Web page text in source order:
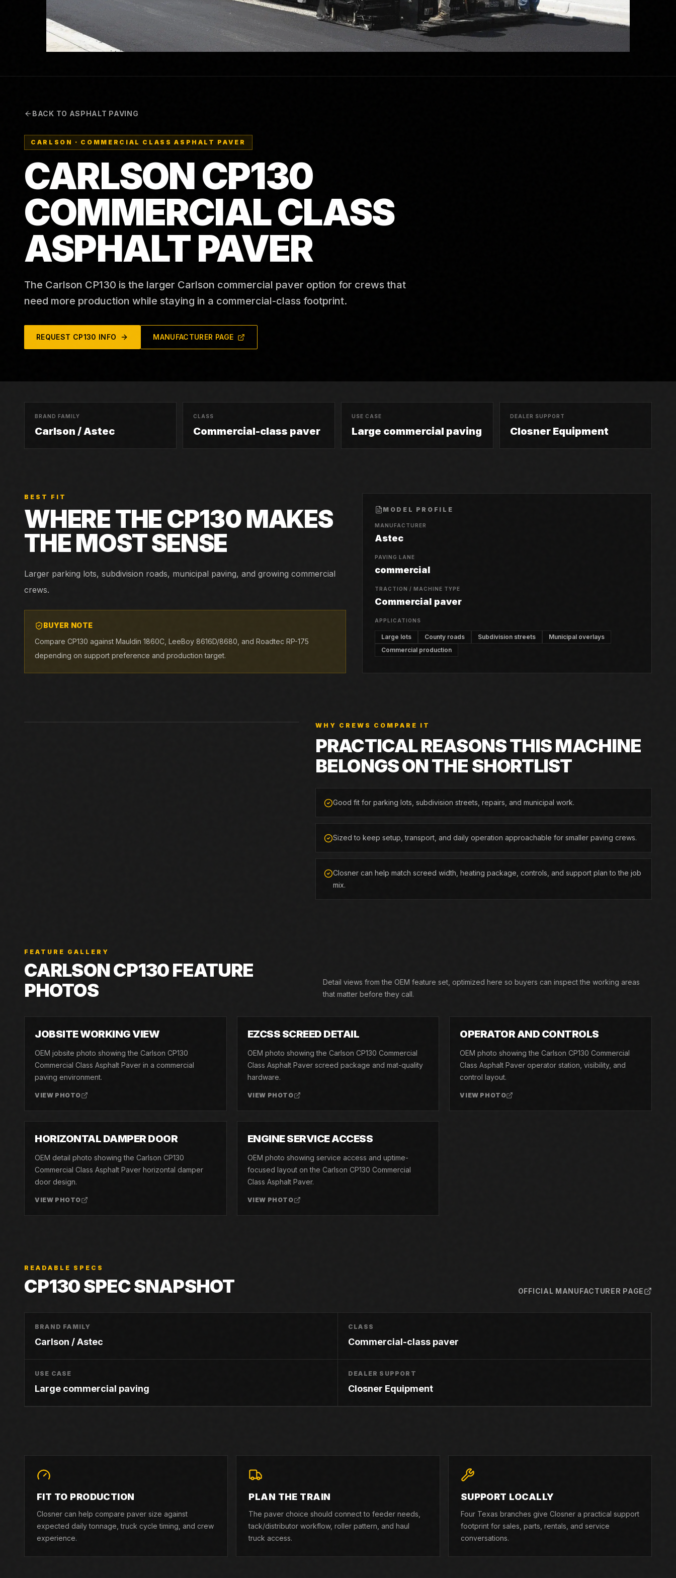
BACK TO ASPHALT PAVING
CARLSON · COMMERCIAL CLASS ASPHALT PAVER
CARLSON CP130
COMMERCIAL CLASS
ASPHALT PAVER
The Carlson CP130 is the larger Carlson commercial paver option for crews that
need more production while staying in a commercial-class footprint.
REQUEST CP130 INFO MANUFACTURER PAGE
BRAND FAMILY
Carlson / Astec
CLASS
Commercial-class paver
USE CASE
Large commercial paving
DEALER SUPPORT
Closner Equipment
BEST FIT
WHERE THE CP130MAKES
THE MOST SENSE
Larger parking lots, subdivision roads, municipal paving, and growing commercial
crews.
BUYER NOTE
Compare CP130 against Mauldin 1860C, LeeBoy 8616D/8680, and Roadtec RP-175
depending on support preference and production target.
MODEL PROFILE
MANUFACTURER
Astec
PAVING LANE
commercial
TRACTION / MACHINE TYPE
Commercial paver
APPLICATIONS
Large lots County roads Subdivision streets
Municipal overlays
Commercial production
WHY CREWS COMPARE IT
PRACTICAL REASONS THIS MACHINE
BELONGS ON THE SHORTLIST
Good fit for parking lots, subdivision streets, repairs, and municipal work.
Sized to keep setup, transport, and daily operation approachable for smaller paving crews.
Closner can help match screed width, heating package, controls, and support plan to the job
mix.
FEATURE GALLERY
CARLSONCP130FEATURE
PHOTOS
Detail views from the OEM feature set, optimized here so buyers can inspect the working areas
that matter before they call.
JOBSITE WORKING VIEW
OEM jobsite photo showing the Carlson CP130
Commercial Class Asphalt Paver in a commercial
paving environment.
VIEW PHOTO
EZCSS SCREED DETAIL
OEM photo showing the Carlson CP130 Commercial
Class Asphalt Paver screed package and mat-quality
hardware.
VIEW PHOTO
OPERATOR AND CONTROLS
OEM photo showing the Carlson CP130 Commercial
Class Asphalt Paver operator station, visibility, and
control layout.
VIEW PHOTO
HORIZONTAL DAMPER DOOR
OEM detail photo showing the Carlson CP130
Commercial Class Asphalt Paver horizontal damper
door design.
VIEW PHOTO
ENGINE SERVICE ACCESS
OEM photo showing service access and uptime-
focused layout on the Carlson CP130 Commercial
Class Asphalt Paver.
VIEW PHOTO
READABLE SPECS
CP130SPEC SNAPSHOT OFFICIAL MANUFACTURER PAGE
BRAND FAMILY
Carlson / Astec
CLASS
Commercial-class paver
USE CASE
Large commercial paving
DEALER SUPPORT
Closner Equipment
FIT TO PRODUCTION
Closner can help compare paver size against
expected daily tonnage, truck cycle timing, and crew
experience.
PLAN THE TRAIN
The paver choice should connect to feeder needs,
tack/distributor workflow, roller pattern, and haul
truck access.
SUPPORT LOCALLY
Four Texas branches give Closner a practical support
footprint for sales, parts, rentals, and service
conversations.